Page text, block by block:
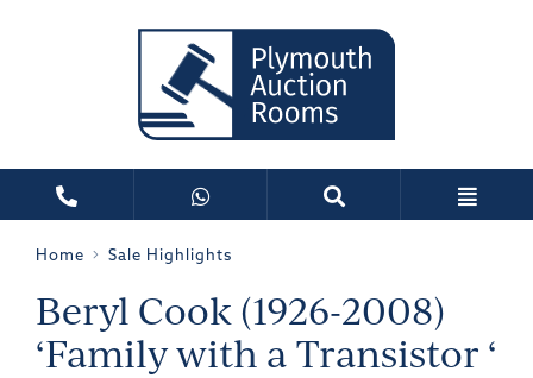
Home Sale Highlights
Beryl Cook (1926-2008)
‘Family with a Transistor ‘